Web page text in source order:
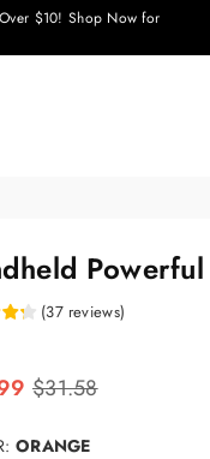
$10! Shop Now for
(37 reviews)
$31.58
ORANGE